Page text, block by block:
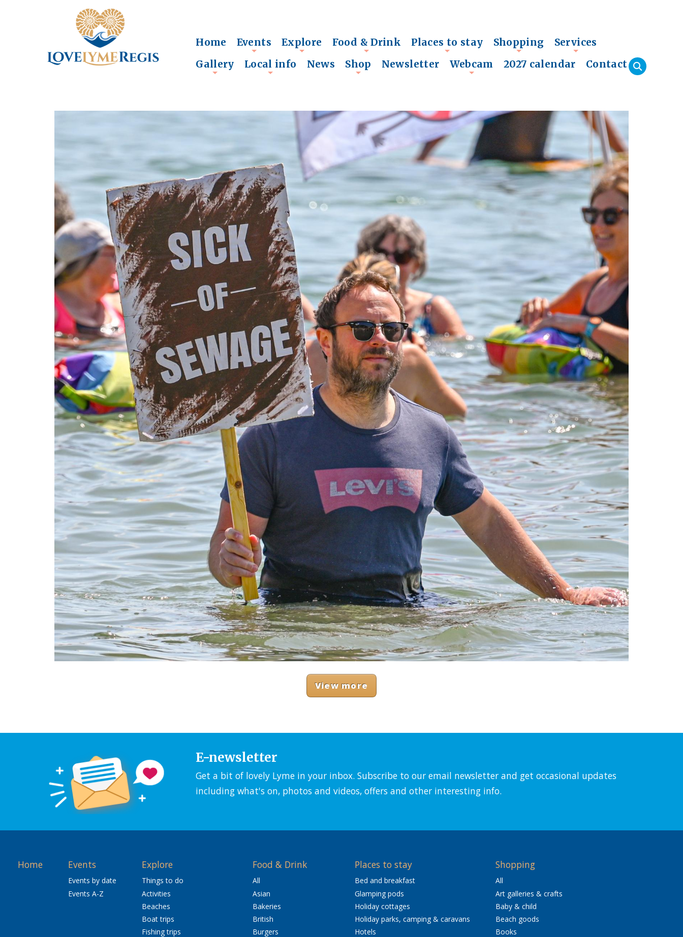
Home
+
Events Explore
+
Food & Drink
+
Places to stay
+
Shopping Services
Gallery Local info News Shop Newsletter Webcam 2027 calendar Contact
View more
E-newsletter
Get a bit of lovely Lyme in your inbox. Subscribe to our email newsletter and get occasional updates
including what's on, photos and videos, offers and other interesting info.
Home Events
Events by date
Events A-Z
Explore
Things to do
Activities
Beaches
Boat trips
Fishing trips
Food & Drink
All
Asian
Bakeries
British
Burgers
Places to stay
Bed and breakfast
Glamping pods
Holiday cottages
Holiday parks, camping & caravans
Hotels
Shopping
All
Art galleries & crafts
Baby & child
Beach goods
Books